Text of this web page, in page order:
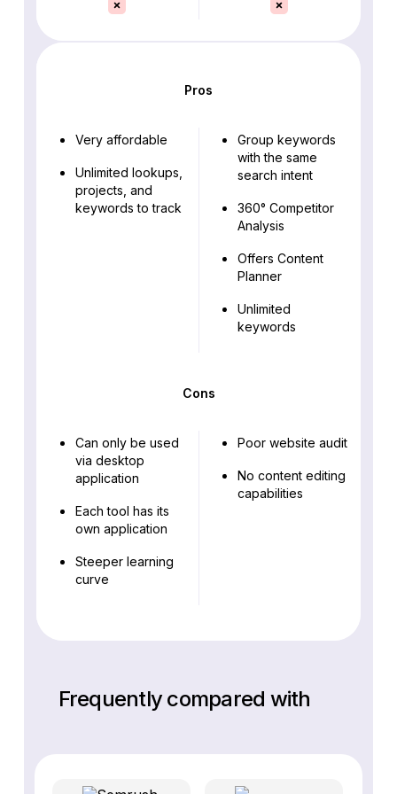
Pros
Very affordable
Unlimited lookups,
projects, and
keywords to track
Group keywords
with the same
search intent
360° Competitor
Analysis
Offers Content
Planner
Unlimited
keywords
Cons
Can only be used
via desktop
application
Each tool has its
own application
Steeper learning
curve
Poor website audit
No content editing
capabilities
Frequently compared with